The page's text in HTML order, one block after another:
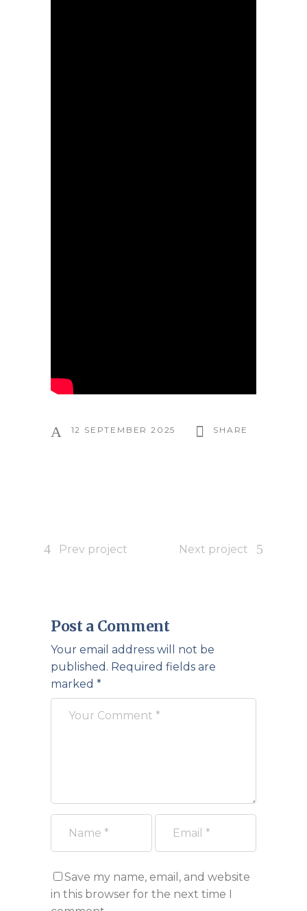
12 SEPTEMBER 2025 SHARE
Prev project Next project
Post a Comment
Your email address will not be
published. Required fields are
marked *
Save my name, email, and website
in this browser for the next time I